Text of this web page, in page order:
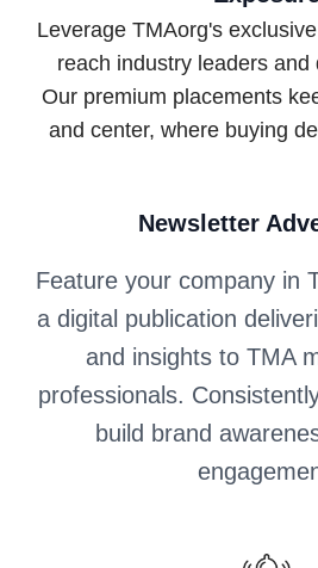
Leverage TMAorg's
reach industry leaders and
Our premium placements
and center, where buying
Newsletter
Feature your company in
a digital publication
and insights to TMA
professionals.
build brand